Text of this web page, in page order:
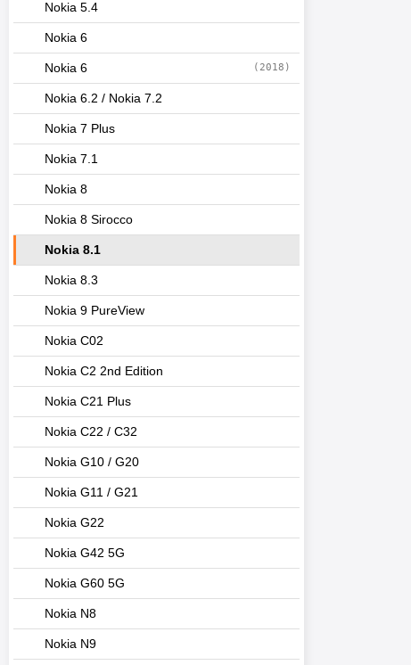
Nokia 5.4
Nokia 6
Nokia 6 (2018)
Nokia 6.2 / Nokia 7.2
Nokia 7 Plus
Nokia 7.1
Nokia 8
Nokia 8 Sirocco
Nokia 8.1
Nokia 8.3
Nokia 9 PureView
Nokia C02
Nokia C2 2nd Edition
Nokia C21 Plus
Nokia C22 / C32
Nokia G10 / G20
Nokia G11 / G21
Nokia G22
Nokia G42 5G
Nokia G60 5G
Nokia N8
Nokia N9